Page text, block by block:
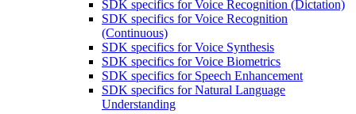
SDK specifics for Voice Recognition (Dictation)
SDK specifics for Voice Recognition
(Continuous)
SDK specifics for Voice Synthesis
SDK specifics for Voice Biometrics
SDK specifics for Speech Enhancement
SDK specifics for Natural Language
Understanding